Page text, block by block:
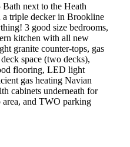
next to the Heath
a triple decker in Brookline
3 good size bedrooms,
kitchen with all new
granite counter-tops, gas
space (two decks),
flooring, LED light
gas heating Navian
cabinets underneath for
area, and TWO parking